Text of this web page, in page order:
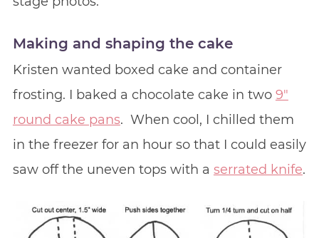
Making and shaping the cake
Kristen wanted boxed cake and container
frosting. I baked a chocolate cake in two 9″
round cake pans. When cool, I chilled them
in the freezer for an hour so that I could easily
saw off the uneven tops with a serrated knife.